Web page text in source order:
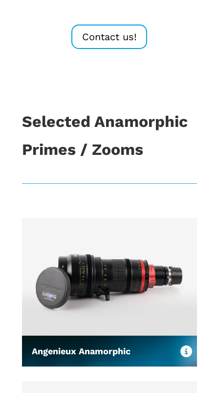
Contact us!
Selected Anamorphic
Primes / Zooms
Angenieux Anamorphic